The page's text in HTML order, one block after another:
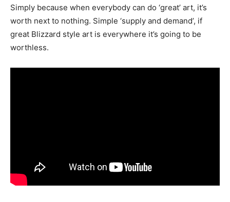
Simply because when everybody can do ‘great’ art, it’s
worth next to nothing. Simple ‘supply and demand’, if
great Blizzard style art is everywhere it’s going to be
worthless.